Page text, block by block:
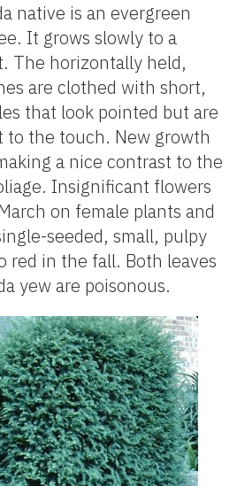
native is an evergreen
It grows slowly to a
The horizontally held,
are clothed with short,
that look pointed but are
to the touch. New growth
a nice contrast to the
Insignificant flowers
on female plants and
seeded, small, pulpy
red in the fall. Both leaves
yew are poisonous.